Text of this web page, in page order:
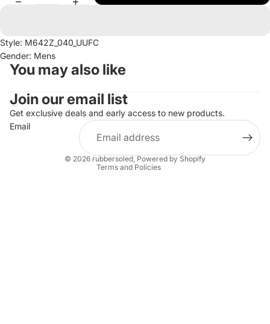
Style: M642Z_040_UUFC
Gender: Mens
You may also like
Join our email list
Get exclusive deals and early access to new products.
Email
© 2026 rubbersoled, Powered by Shopify
Terms and Policies
Refund policy
Privacy policy
Terms of service
Shipping policy